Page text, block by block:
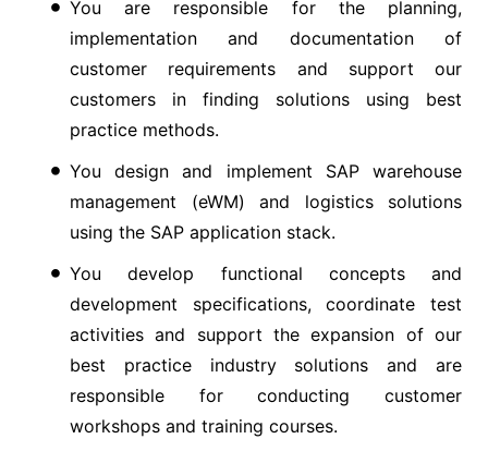
You are responsible for the planning,
implementation and documentation of
customer requirements and support our
customers in finding solutions using best
practice methods.
You design and implement SAP warehouse
management (eWM) and logistics solutions
using the SAP application stack.
You develop functional concepts and
development specifications, coordinate test
activities and support the expansion of our
best practice industry solutions and are
responsible for conducting customer
workshops and training courses.